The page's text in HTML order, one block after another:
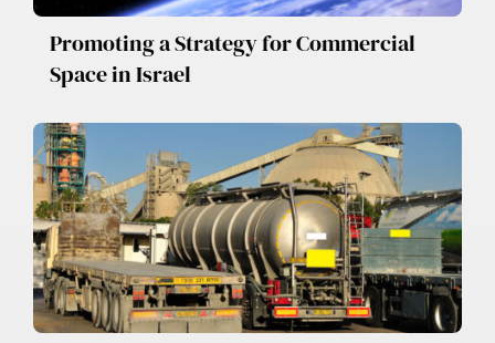
Promoting a Strategy for Commercial
Space in Israel